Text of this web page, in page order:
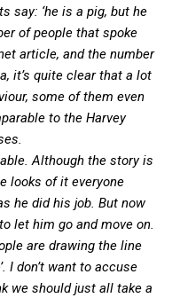
say: ‘he is a pig, but he
of people that spoke
article, and the number
it’s quite clear that a lot
some of them even
to the Harvey
Although the story is
looks of it everyone
he did his job. But now
let him go and move on.
are drawing the line
I don’t want to accuse
we should just all take a